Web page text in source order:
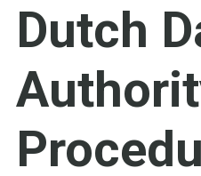
Dutch